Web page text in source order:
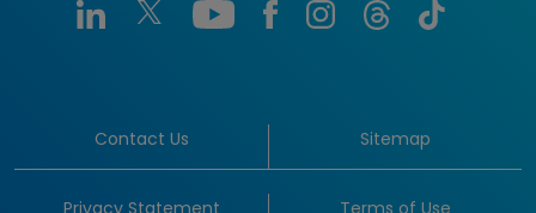
Contact Us Sitemap